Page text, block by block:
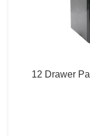
12 Drawer